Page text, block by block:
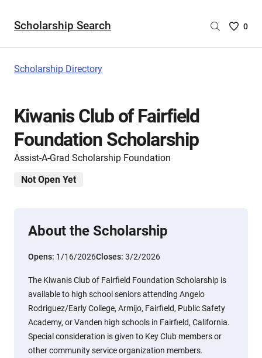
Scholarship Search
Saved
0
Scholarship Directory
Kiwanis Club of Fairfield
Foundation Scholarship
Assist-A-Grad Scholarship Foundation
Not Open Yet
About the Scholarship
Opens: 1/16/2026Closes: 3/2/2026
The Kiwanis Club of Fairfield Foundation Scholarship is
available to high school seniors attending Angelo
Rodriguez/Early College, Armijo, Fairfield, Public Safety
Academy, or Vanden high schools in Fairfield, California.
Special consideration is given to Key Club members or
other community service organization members.